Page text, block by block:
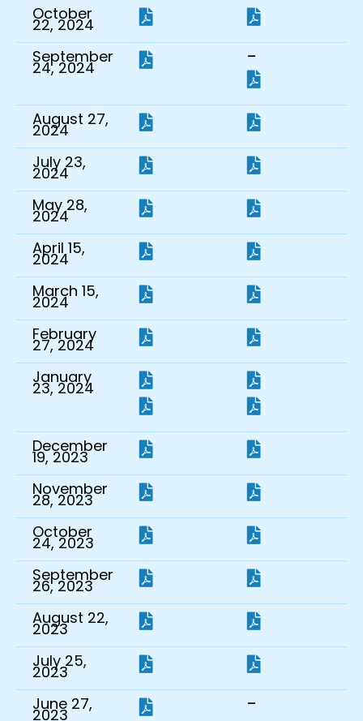
October
22, 2024
September
24, 2024 -
August 27,
2024
July 23,
2024
May 28,
2024
April 15,
2024
March 15,
2024
February
27, 2024
January
23, 2024
December
19, 2023
November
28, 2023
October
24, 2023
September
26, 2023
August 22,
2023
July 25,
2023
June 27,
2023 -